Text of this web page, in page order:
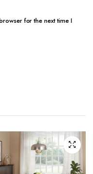
for the next time I